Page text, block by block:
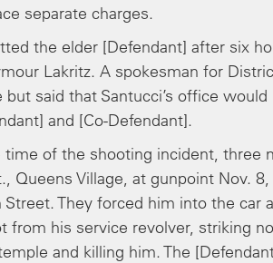
separate charges.
the elder [Defendant] after six
Lakritz. A spokesman for
said that Santucci’s office
and [Co-Defendant].
of the shooting incident, three
Queens Village, at gunpoint Nov.
They forced him into the car
from his service revolver, striking
and killing him. The